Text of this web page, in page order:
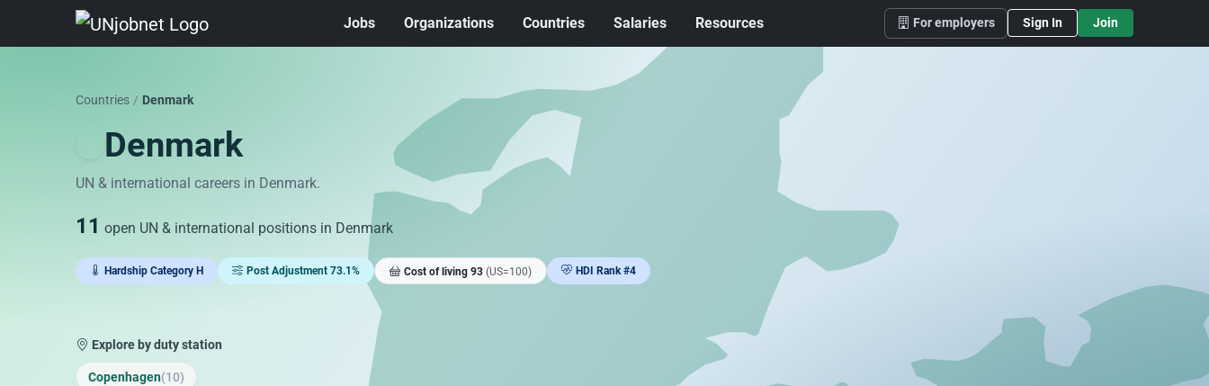
Jobs Organizations Countries Salaries Resources For employers Sign In Join
Countries / Denmark
Denmark
UN & international careers in Denmark.
11 open UN & international positions in Denmark
Hardship Category H Post Adjustment 73.1% Cost of living 93 (US=100) HDI Rank #4
Explore by duty station
Copenhagen(10)